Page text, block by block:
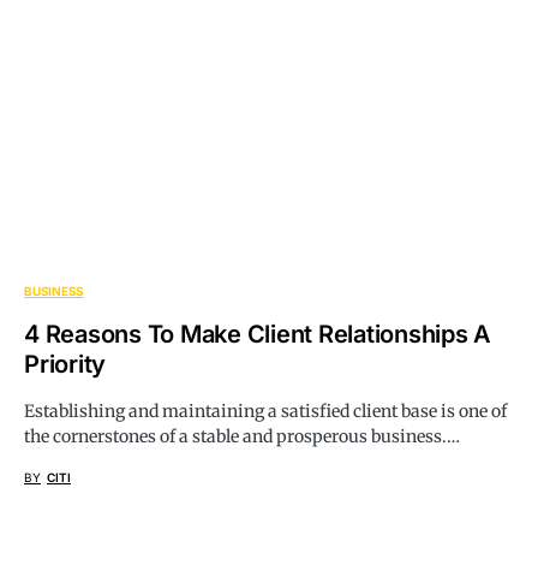
BUSINESS
4 Reasons To Make Client Relationships A
Priority
Establishing and maintaining a satisfied client base is one of
the cornerstones of a stable and prosperous business.…
BY CITI